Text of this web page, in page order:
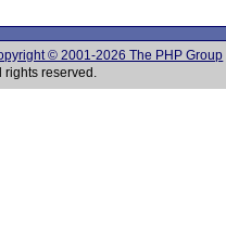
© 2001-2026 The PHP Group
rights reserved.